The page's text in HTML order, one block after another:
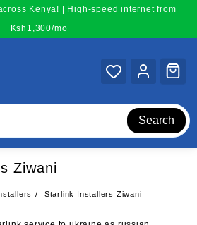
Kenya! | High-speed internet from
Ksh1,300/mo
Search
Ziwani
Starlink Installers Ziwani